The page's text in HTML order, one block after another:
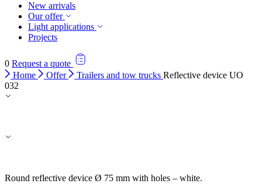
New arrivals
Our offer
Light applications
Projects
0 Request a quote
Home
Offer Trailers and tow trucks Reflective device UO
032
Round reflective device Ø 75 mm with holes – white.